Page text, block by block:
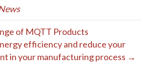
of MQTT Products
efficiency and reduce your
in your manufacturing process →